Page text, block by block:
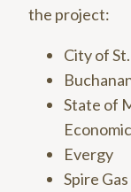
the project:
City of
State of
Evergy
Spire Gas